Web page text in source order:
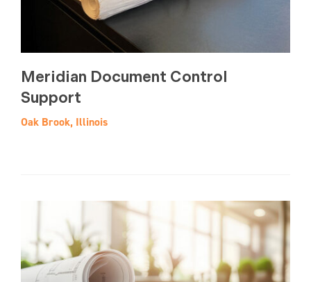
Meridian Document Control
Support
Oak Brook, Illinois